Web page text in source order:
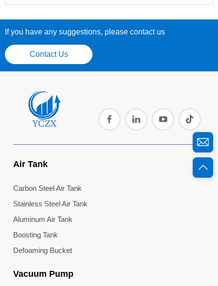
If you have any suggestions, please contact us
Contact Us
Air Tank
Carbon Steel Air Tank
Stainless Steel Air Tank
Aluminum Air Tank
Boosting Tank
Defoaming Bucket
Vacuum Pump